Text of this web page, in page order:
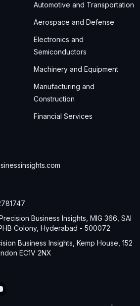
Automotive and Transportation
Aerospace and Defense
Electronics and
Semiconductors
Machinery and Equipment
Manufacturing and
Construction
Financial Services
Business Insights, MIG 366, SAI
Colony, Hyderabad - 500072
Business Insights, Kemp House, 152
EC1V 2NX